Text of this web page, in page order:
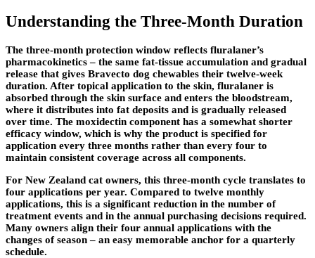
Understanding the Three-Month Duration
The three-month protection window reflects fluralaner’s
pharmacokinetics – the same fat-tissue accumulation and gradual
release that gives Bravecto dog chewables their twelve-week
duration. After topical application to the skin, fluralaner is
absorbed through the skin surface and enters the bloodstream,
where it distributes into fat deposits and is gradually released
over time. The moxidectin component has a somewhat shorter
efficacy window, which is why the product is specified for
application every three months rather than every four to
maintain consistent coverage across all components.
For New Zealand cat owners, this three-month cycle translates to
four applications per year. Compared to twelve monthly
applications, this is a significant reduction in the number of
treatment events and in the annual purchasing decisions required.
Many owners align their four annual applications with the
changes of season – an easy memorable anchor for a quarterly
schedule.